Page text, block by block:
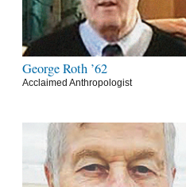
George Roth ’62
Acclaimed Anthropologist